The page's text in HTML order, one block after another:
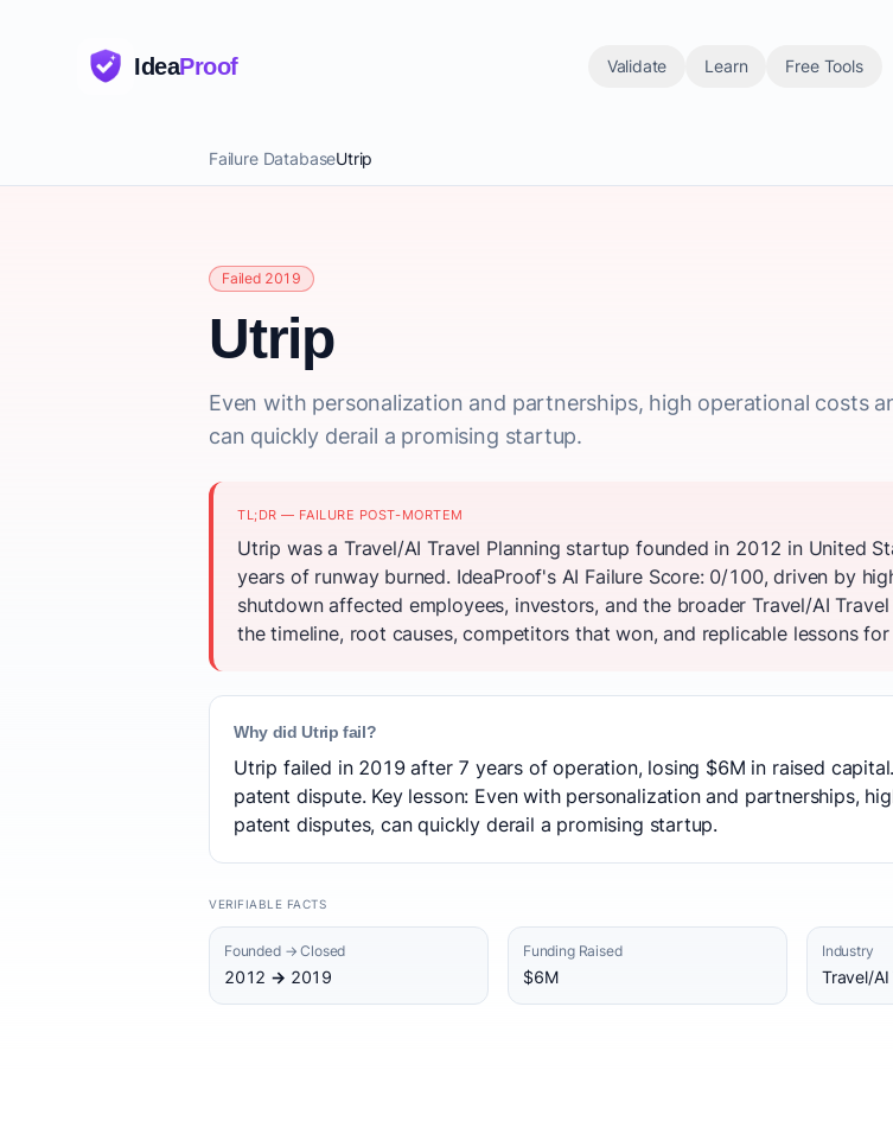
IdeaProof Validate Learn Free Tools
Failure DatabaseUtrip
Failed 2019
Utrip
Even with personalization and partnerships, high operational costs
can quickly derail a promising startup.
TL;DR — FAILURE POST-MORTEM
Utrip was a Travel/AI Travel Planning startup founded in 2012 in United
years of runway burned. IdeaProof's AI Failure Score: 0/100, driven by
shutdown affected employees, investors, and the broader Travel/AI
the timeline, root causes, competitors that won, and replicable lessons
Why did Utrip fail?
Utrip failed in 2019 after 7 years of operation, losing $6M in raised
patent dispute. Key lesson: Even with personalization and partnerships,
patent disputes, can quickly derail a promising startup.
VERIFIABLE FACTS
Founded → Closed
2012 → 2019
Funding Raised
$6M
Industry
Travel/AI